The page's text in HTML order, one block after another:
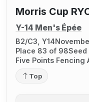
Morris Cup
Y-14 Men's Épée
B2/C3, Y14
Place 83 of 98Seed
Five Points Fencing
Top